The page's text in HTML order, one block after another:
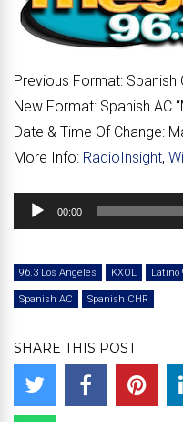
Previous Format: Spanish
New Format: Spanish AC “
Date & Time Of Change:
More Info: RadioInsight,
Audio
Player
00:00
96.3 Los Angeles KXOL Latino
Spanish AC Spanish CHR
SHARE THIS POST